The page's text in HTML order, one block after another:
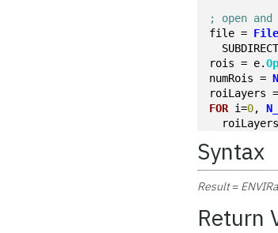
; open
file =
rois = e.
numRois =
roiLayers
FOR i=0,
Syntax
Result=
Return